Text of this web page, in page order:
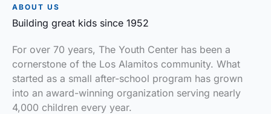
ABOUT US
Building great kids since 1952
For over 70 years, The Youth Center has been a
cornerstone of the Los Alamitos community. What
started as a small after-school program has grown
into an award-winning organization serving nearly
4,000 children every year.